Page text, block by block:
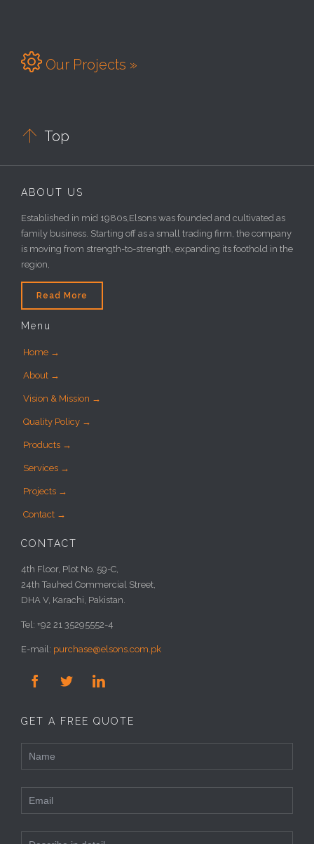
 Our Projects »
 Top
ABOUT US
Established in mid 1980s,Elsons was founded and cultivated as
family business. Starting off as a small trading firm, the company
is moving from strength-to-strength, expanding its foothold in the
region,
Read More
Menu
Home →
About →
Vision & Mission →
Quality Policy →
Products →
Services →
Projects →
Contact →
CONTACT
4th Floor, Plot No. 59-C,
24th Tauhed Commercial Street,
DHA V, Karachi, Pakistan.
Tel: +92 21 35295552-4
E-mail: purchase@elsons.com.pk
  
GET A FREE QUOTE